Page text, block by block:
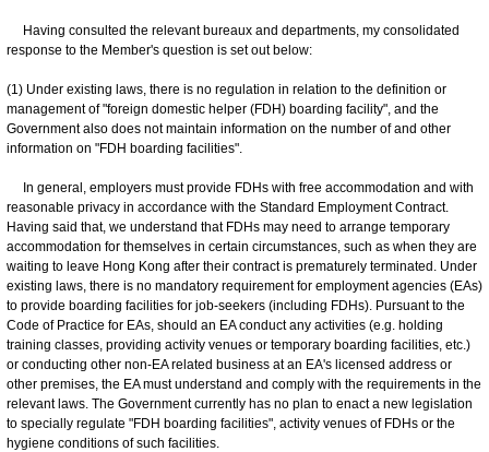
Having consulted the relevant bureaux and departments, my consolidated
response to the Member's question is set out below:
(1) Under existing laws, there is no regulation in relation to the definition or
management of "foreign domestic helper (FDH) boarding facility", and the
Government also does not maintain information on the number of and other
information on "FDH boarding facilities".
In general, employers must provide FDHs with free accommodation and with
reasonable privacy in accordance with the Standard Employment Contract.
Having said that, we understand that FDHs may need to arrange temporary
accommodation for themselves in certain circumstances, such as when they are
waiting to leave Hong Kong after their contract is prematurely terminated. Under
existing laws, there is no mandatory requirement for employment agencies (EAs)
to provide boarding facilities for job-seekers (including FDHs). Pursuant to the
Code of Practice for EAs, should an EA conduct any activities (e.g. holding
training classes, providing activity venues or temporary boarding facilities, etc.)
or conducting other non-EA related business at an EA's licensed address or
other premises, the EA must understand and comply with the requirements in the
relevant laws. The Government currently has no plan to enact a new legislation
to specially regulate "FDH boarding facilities", activity venues of FDHs or the
hygiene conditions of such facilities.